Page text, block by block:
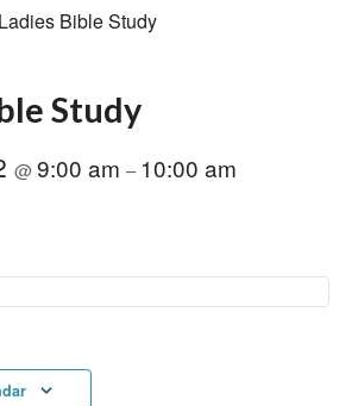
Ladies Bible Study
Study
@9:00 am – 10:00 am